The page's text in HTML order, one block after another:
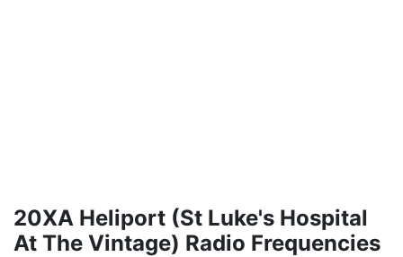
20XA Heliport (St Luke's Hospital
At The Vintage) Radio Frequencies